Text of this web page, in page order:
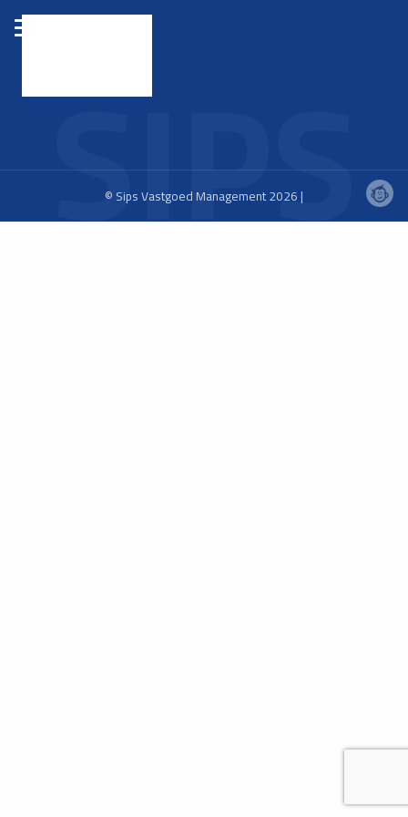
© Sips Vastgoed Management 2026 |